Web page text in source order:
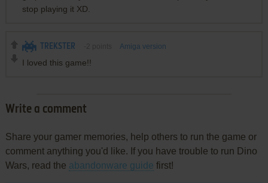
stop playing it XD.
TREKSTER Amiga version
I loved this game!!
Write a comment
Share your gamer memories, help others to run the game or
comment anything you'd like. If you have trouble to run Dino
Wars, read the abandonware guide first!